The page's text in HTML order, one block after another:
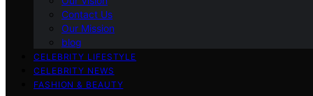
Contact Us
Our Mission
blog
CELEBRITY LIFESTYLE
CELEBRITY NEWS
FASHION & BEAUTY